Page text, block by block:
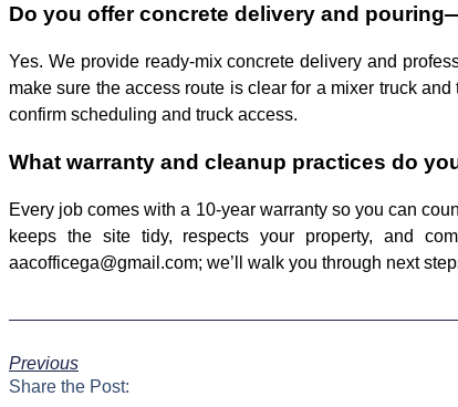
Do you offer concrete delivery and
Yes. We provide ready-mix concrete delivery and
make sure the access route is clear for a mixer truck
confirm scheduling and truck access.
What warranty and cleanup practices do
Every job comes with a 10-year warranty so you can
keeps the site tidy, respects your property, and
aacofficega@gmail.com; we’ll walk you through next
Previous
Share the Post: